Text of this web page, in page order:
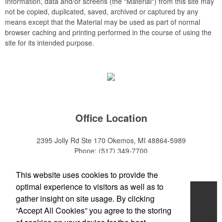
not be copied, duplicated, saved, archived or captured by any
means except that the Material may be used as part of normal
browser caching and printing performed in the course of using the
site for its intended purpose.
Office Location
2395 Jolly Rd Ste 170 Okemos, MI 48864-5989
Phone: (517) 349-7700
Home
About
This website uses cookies to provide the
optimal experience to visitors as well as to
gather insight on site usage. By clicking
“Accept All Cookies” you agree to the storing